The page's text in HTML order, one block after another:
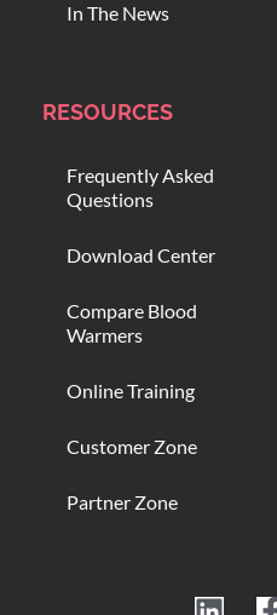
In The News
RESOURCES
Frequently Asked
Questions
Download Center
Compare Blood
Warmers
Online Training
Customer Zone
Partner Zone